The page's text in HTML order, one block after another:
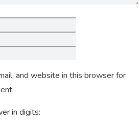
and website in this browser for
in digits: